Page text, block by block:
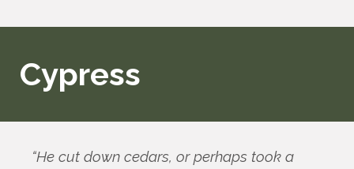
Cypress
“He cut down cedars, or perhaps took a